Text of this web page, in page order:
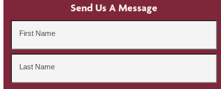
Send Us A Message
First